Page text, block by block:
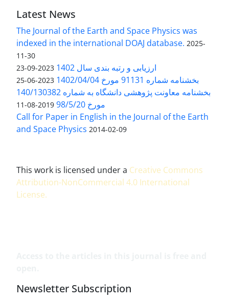
Latest News
The Journal of the Earth and Space Physics was
indexed in the international DOAJ database. 2025-
11-30
ارزیابی و رتبه بندی سال 1402 2023-09-23
بخشنامه شماره 91131 مورخ 1402/04/04 2023-06-25
بخشنامه معاونت پژوهشی دانشگاه به شماره 140/130382
مورخ 98/5/20
2019-08-11
Call for Paper in English in the Journal of the Earth
and Space Physics 2014-02-09
This work is licensed under a Creative Commons
Attribution-NonCommercial 4.0 International
License.
Newsletter Subscription